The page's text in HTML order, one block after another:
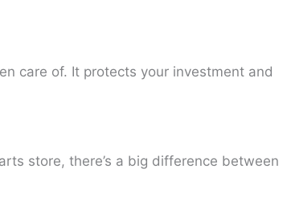
care of. It protects your investment and
store, there’s a big difference between